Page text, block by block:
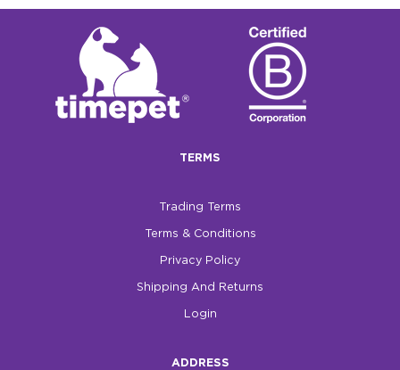
TERMS
Trading Terms
Terms & Conditions
Privacy Policy
Shipping And Returns
Login
ADDRESS